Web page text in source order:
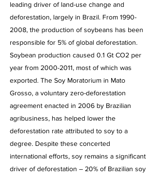
leading driver of land-use change and
deforestation, largely in Brazil. From 1990-
2008, the production of soybeans has been
responsible for 5% of global deforestation.
Soybean production caused 0.1 Gt CO2 per
year from 2000-2011, most of which was
exported. The Soy Moratorium in Mato
Grosso, a voluntary zero-deforestation
agreement enacted in 2006 by Brazilian
agribusiness, has helped lower the
deforestation rate attributed to soy to a
degree. Despite these concerted
international efforts, soy remains a significant
driver of deforestation – 20% of Brazilian soy